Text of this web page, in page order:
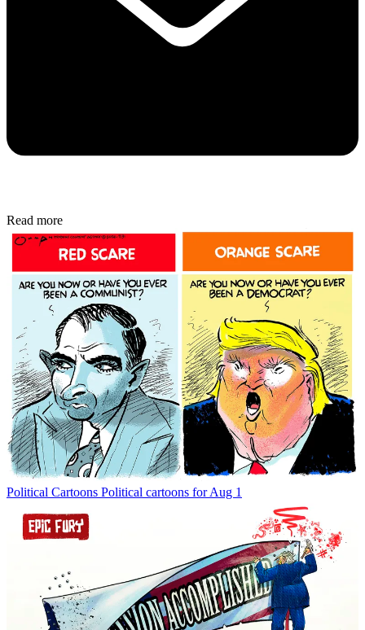
Read more
Political Cartoons Political cartoons for Aug 1